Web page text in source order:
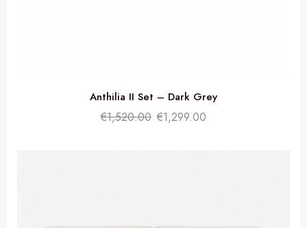
Anthilia II Set – Dark Grey
€1,520.00 €1,299.00